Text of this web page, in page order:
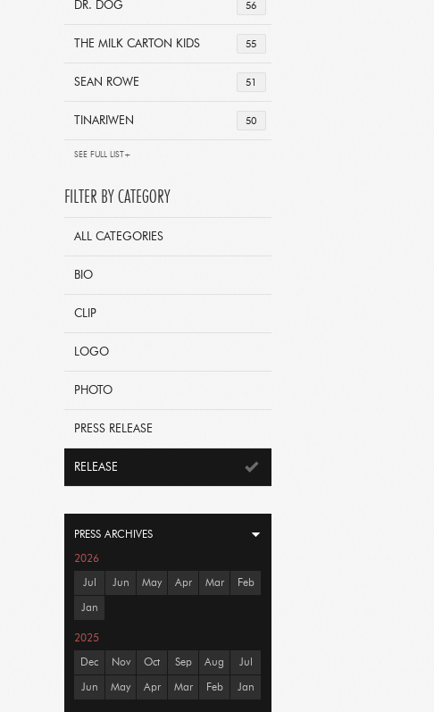
56
DR. DOG
55
THE MILK CARTON KIDS
51
SEAN ROWE
50
TINARIWEN
SEE FULL LIST+
FILTER BY CATEGORY
ALL CATEGORIES
BIO
CLIP
LOGO
PHOTO
PRESS RELEASE
RELEASE
PRESS ARCHIVES
2026
Jul Jun May Apr Mar Feb
Jan
2025
Dec Nov Oct Sep Aug Jul
Jun May Apr Mar Feb Jan